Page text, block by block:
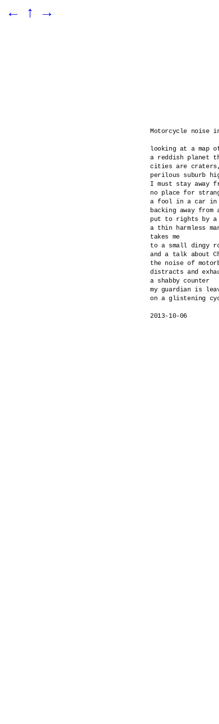
← ↑ →
Motorcycle noise
looking at a map
a reddish planet
cities are
perilous suburb
I must stay away
no place for
a fool in a car in
backing away
put to rights by
a thin harmless
takes me
to a small dingy
and a talk about
the noise of
distracts and
a shabby counter
my guardian is
on a glistening
2013-10-06